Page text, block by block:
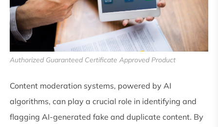
Authorized Guaranteed Certificate Approved Product
Content moderation systems, powered by AI
algorithms, can play a crucial role in identifying and
flagging AI-generated fake and duplicate content. By